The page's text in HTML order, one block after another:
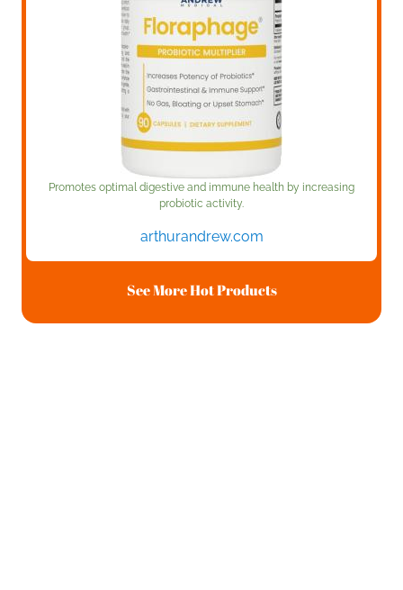
Promotes optimal digestive and immune health by increasing
probiotic activity.
arthurandrew.com
See More Hot Products